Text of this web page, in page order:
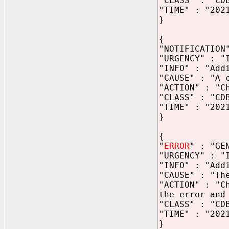
"TIME" :
}
{
"URGENCY" :
"INFO" :
"CAUSE" : "A
"ACTION" :
"CLASS" :
"TIME" :
}
{
" ERROR" :
"URGENCY" :
"INFO" :
"CAUSE" :
"ACTION" :
the error
"CLASS" :
"TIME" :
}